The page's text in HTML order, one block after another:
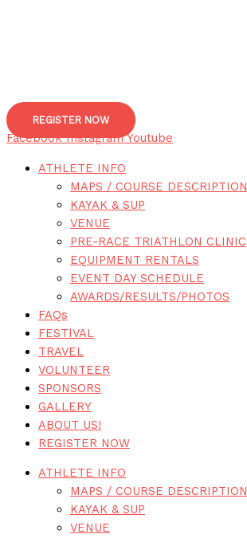
REGISTER NOW
Facebook Instagram Youtube
ATHLETE INFO
MAPS / COURSE DESCRIPTION
KAYAK & SUP
VENUE
PRE-RACE TRIATHLON CLINIC
EQUIPMENT RENTALS
EVENT DAY SCHEDULE
AWARDS/RESULTS/PHOTOS
FAQs
FESTIVAL
TRAVEL
VOLUNTEER
SPONSORS
GALLERY
ABOUT US!
REGISTER NOW
ATHLETE INFO
MAPS / COURSE DESCRIPTION
KAYAK & SUP
VENUE